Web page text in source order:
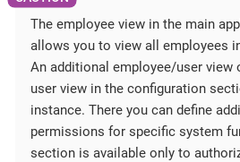
The employee view in the main
allows you to view all employees
An additional employee/user view
user view in the configuration
instance. There you can define
permissions for specific system
section is available only to